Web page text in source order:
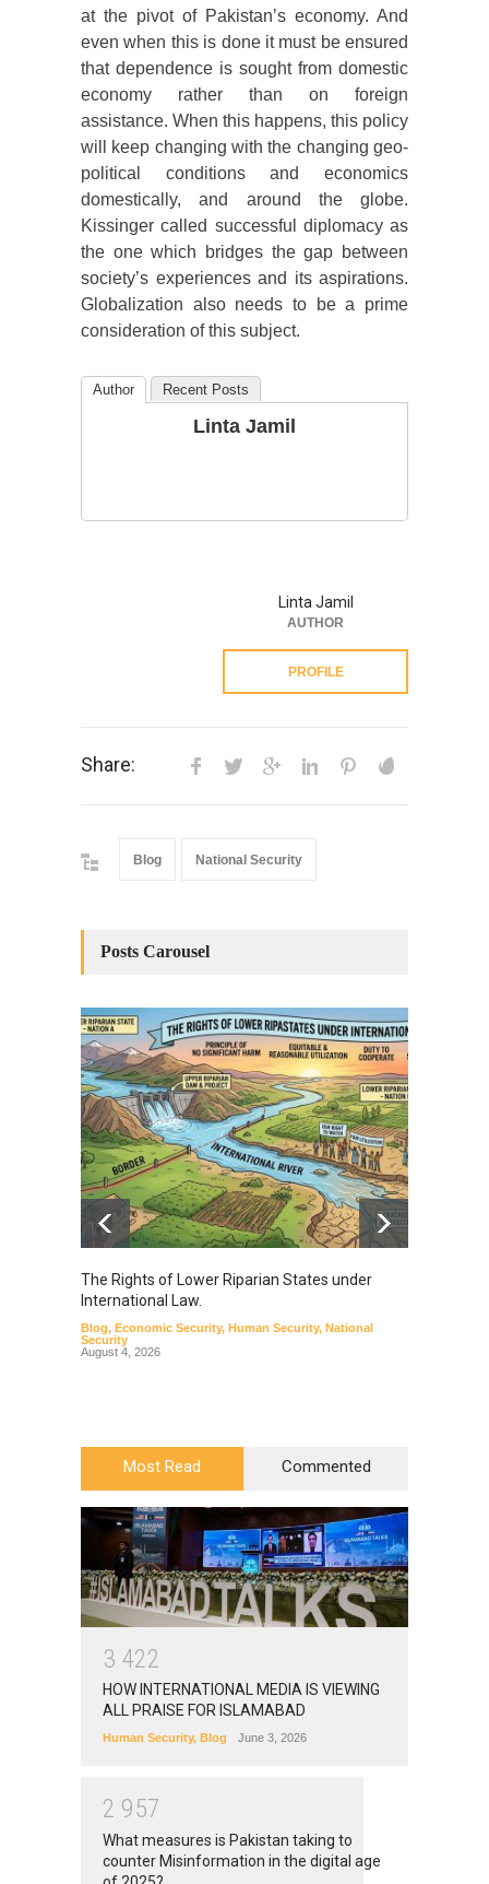
at the pivot of Pakistan’s economy. And
even when this is done it must be ensured
that dependence is sought from domestic
economy rather than on foreign
assistance. When this happens, this policy
will keep changing with the changing geo-
political conditions and economics
domestically, and around the globe.
Kissinger called successful diplomacy as
the one which bridges the gap between
society’s experiences and its aspirations.
Globalization also needs to be a prime
consideration of this subject.
Author Recent Posts
Linta Jamil
Linta Jamil
AUTHOR
PROFILE
Share:
Blog National Security
Posts Carousel
The Rights of Lower Riparian States under
International Law.
Blog, Economic Security, Human Security, National
Security
August 4, 2026
Most Read Commented
3 422
HOW INTERNATIONAL MEDIA IS VIEWING
ALL PRAISE FOR ISLAMABAD
Human Security, Blog June 3, 2026
2 957
What measures is Pakistan taking to
counter Misinformation in the digital age